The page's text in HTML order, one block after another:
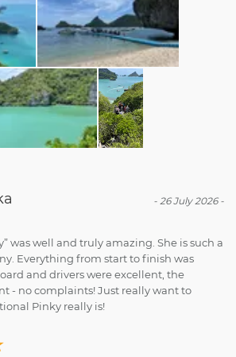
- 26 July 2026-
was well and truly amazing. She is such a
Everything from start to finish was
and drivers were excellent, the
- no complaints! Just really want to
Pinky really is!